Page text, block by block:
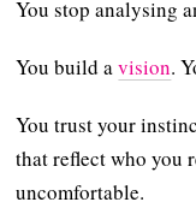
You stop analysing
You build avision.
You trust your
that reflect who you
uncomfortable.